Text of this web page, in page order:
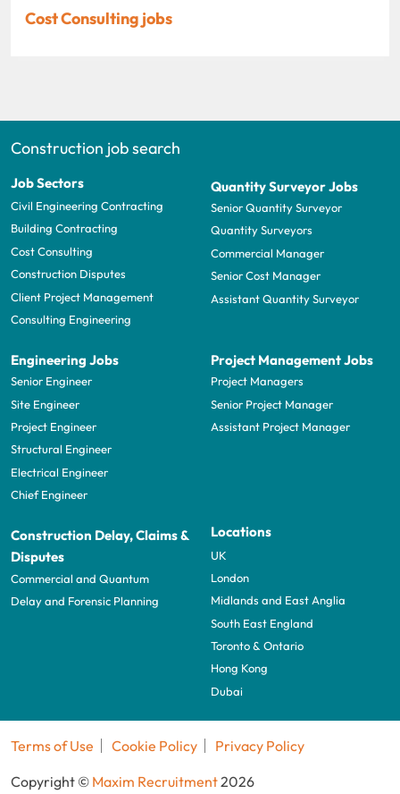
Cost Consulting jobs
Construction job search
Job Sectors
Civil Engineering Contracting
Building Contracting
Cost Consulting
Construction Disputes
Client Project Management
Consulting Engineering
Quantity Surveyor Jobs
Senior Quantity Surveyor
Quantity Surveyors
Commercial Manager
Senior Cost Manager
Assistant Quantity Surveyor
Engineering Jobs
Senior Engineer
Site Engineer
Project Engineer
Structural Engineer
Electrical Engineer
Chief Engineer
Project Management Jobs
Project Managers
Senior Project Manager
Assistant Project Manager
Construction Delay, Claims &
Disputes
Commercial and Quantum
Delay and Forensic Planning
Locations
UK
London
Midlands and East Anglia
South East England
Toronto & Ontario
Hong Kong
Dubai
Terms of Use Cookie Policy
Privacy Policy
Copyright © Maxim Recruitment2026